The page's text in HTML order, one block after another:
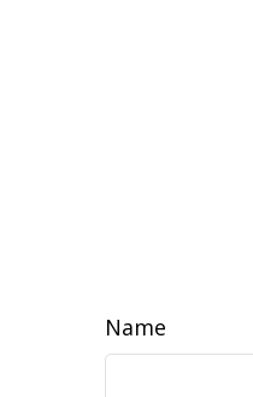
Name